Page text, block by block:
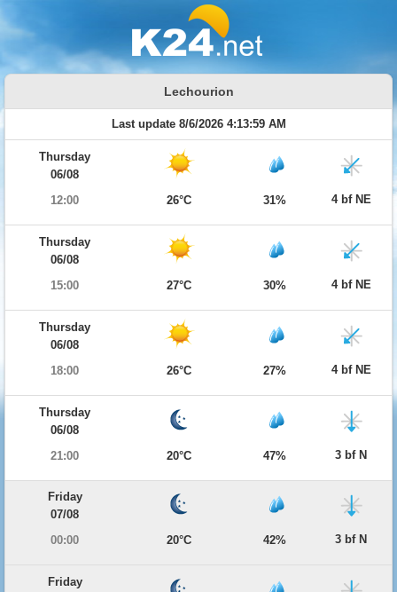
Lechourion
Last update 8/6/2026 4:13:59 AM
Thursday
06/08
12:00
26°C 31% 4 bf NE
Thursday
06/08
15:00
27°C 30% 4 bf NE
Thursday
06/08
18:00
26°C 27% 4 bf NE
Thursday
06/08
21:00
20°C 47% 3 bf N
Friday
07/08
00:00
20°C 42% 3 bf N
Friday